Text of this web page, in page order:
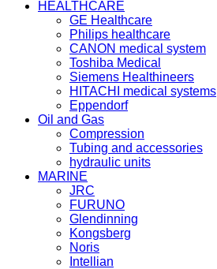
HEALTHCARE
GE Healthcare
Philips healthcare
CANON medical system
Toshiba Medical
Siemens Healthineers
HITACHI medical systems
Eppendorf
Oil and Gas
Compression
Tubing and accessories
hydraulic units
MARINE
JRC
FURUNO
Glendinning
Kongsberg
Noris
Intellian